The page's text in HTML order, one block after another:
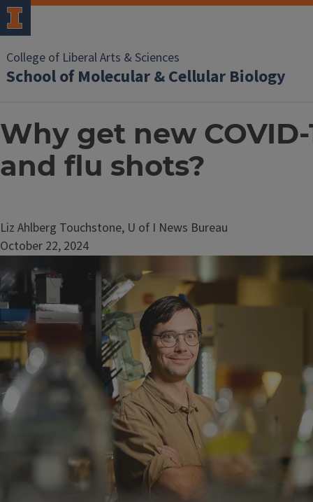
College of Liberal Arts & Sciences
School of Molecular & Cellular Biology
Why get new COVID-
and flu shots?
Liz Ahlberg Touchstone, U of I News Bureau
October 22, 2024
Image